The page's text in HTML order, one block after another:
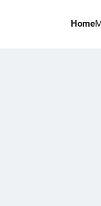
Home